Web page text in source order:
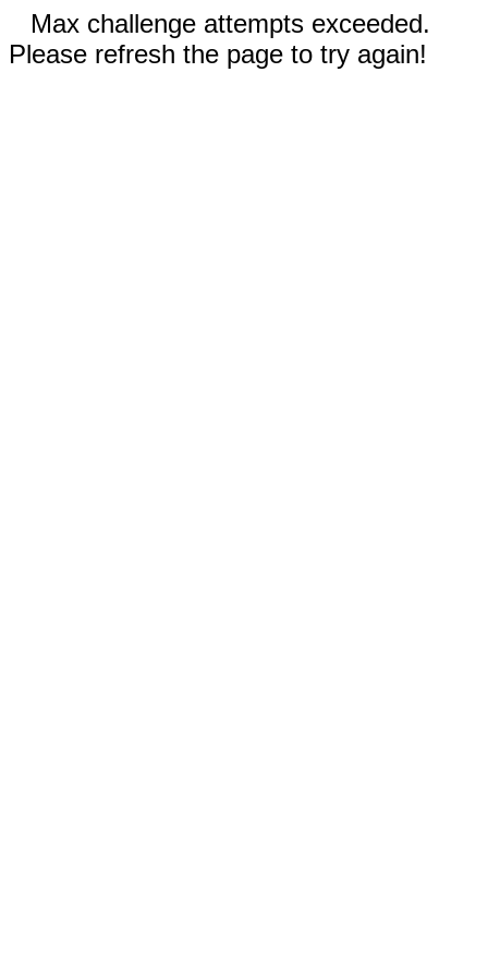
Max challenge attempts exceeded.
Please refresh the page to try again!